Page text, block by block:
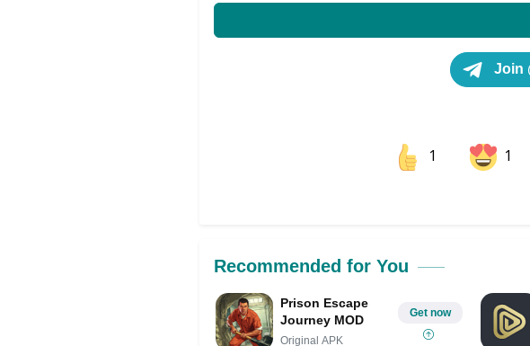
Join
1 1
Recommended for You
Prison Escape
Journey MOD
Original APK
Get now